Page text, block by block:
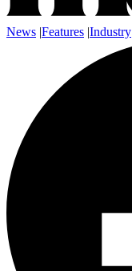
News |Features |Industry